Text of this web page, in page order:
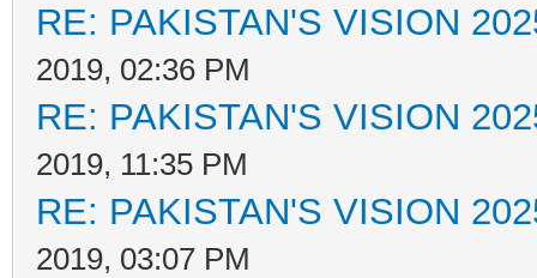
RE: PAKISTAN'S VISION
2019, 02:36 PM
RE: PAKISTAN'S VISION
2019, 11:35 PM
RE: PAKISTAN'S VISION
2019, 03:07 PM